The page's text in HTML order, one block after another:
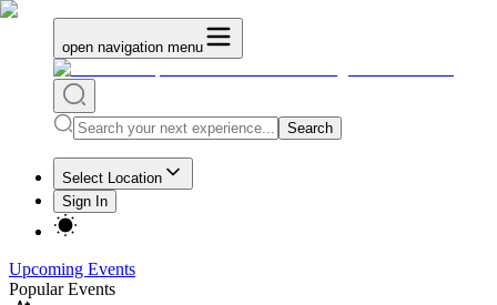
open navigation menu
Search
Select Location
Sign In
Upcoming Events
Popular Events